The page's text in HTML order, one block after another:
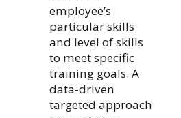
employee’s
particular skills
and level of skills
to meet specific
training goals. A
data-driven
targeted approach